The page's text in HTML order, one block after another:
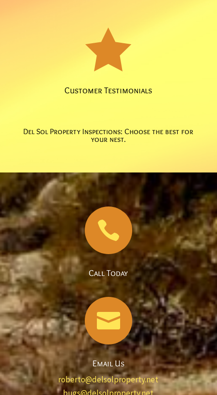

Customer Testimonials
Del Sol Property Inspections: Choose the best for
your nest.

Call Today

Email Us
roberto@delsolproperty.net